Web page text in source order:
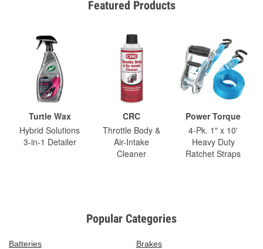
Featured Products
Turtle Wax
Hybrid Solutions
3-in-1 Detailer
CRC
Throttle Body &
Air-Intake
Cleaner
Power Torque
4-Pk. 1" x 10'
Heavy Duty
Ratchet Straps
Popular Categories
Batteries
Brakes